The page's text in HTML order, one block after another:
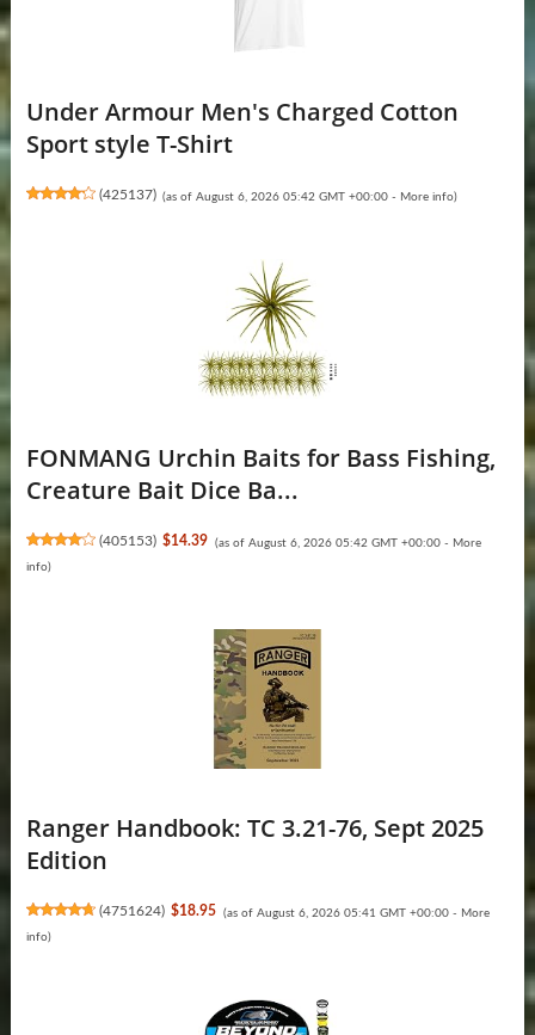
Under Armour Men's Charged Cotton
Sport style T-Shirt
(425137) (as of August 6, 2026 05:42 GMT +00:00 - More info)
FONMANG Urchin Baits for Bass Fishing,
Creature Bait Dice Ba...
(405153) $14.39 (as of August 6, 2026 05:42 GMT +00:00 - More
info)
Ranger Handbook: TC 3.21-76, Sept 2025
Edition
(4751624) $18.95 (as of August 6, 2026 05:41 GMT +00:00 - More
info)